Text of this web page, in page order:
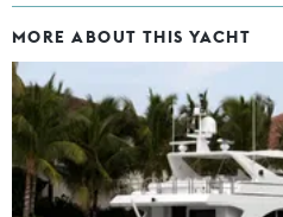
MORE ABOUT THIS YACHT